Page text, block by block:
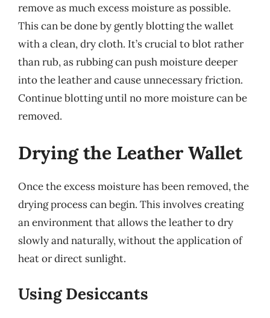
remove as much excess moisture as possible.
This can be done by gently blotting the wallet
with a clean, dry cloth. It’s crucial to blot rather
than rub, as rubbing can push moisture deeper
into the leather and cause unnecessary friction.
Continue blotting until no more moisture can be
removed.
Drying the Leather Wallet
Once the excess moisture has been removed, the
drying process can begin. This involves creating
an environment that allows the leather to dry
slowly and naturally, without the application of
heat or direct sunlight.
Using Desiccants